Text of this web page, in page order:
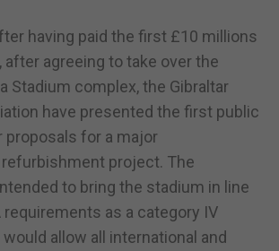
having paid the first £10 millions
agreeing to take over the
Stadium complex, the Gibraltar
have presented the first public
proposals for a major
project. The
to bring the stadium in line
requirements as a category IV
allow all international and